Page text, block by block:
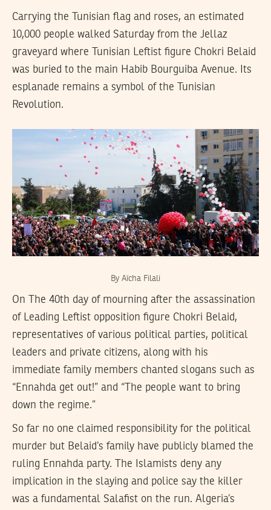
Carrying the Tunisian flag and roses, an estimated
10,000 people walked Saturday from the Jellaz
graveyard where Tunisian Leftist figure Chokri Belaid
was buried to the main Habib Bourguiba Avenue. Its
esplanade remains a symbol of the Tunisian
Revolution.
By Aïcha Filali
On The 40th day of mourning after the assassination
of Leading Leftist opposition figure Chokri Belaid,
representatives of various political parties, political
leaders and private citizens, along with his
immediate family members chanted slogans such as
“Ennahda get out!” and “The people want to bring
down the regime.”
So far no one claimed responsibility for the political
murder but Belaid’s family have publicly blamed the
ruling Ennahda party. The Islamists deny any
implication in the slaying and police say the killer
was a fundamental Salafist on the run. Algeria’s